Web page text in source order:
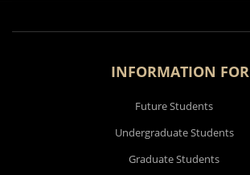
INFORMATION FOR
Future Students
Undergraduate Students
Graduate Students